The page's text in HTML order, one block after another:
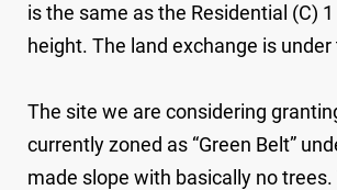
is the same as the Residential (C)
height. The land exchange is
The site we are considering
currently zoned as “Green Belt”
made slope with basically no